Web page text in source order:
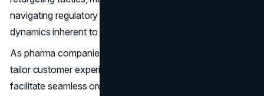
navigating regulatory constraints and competitive
dynamics inherent to the pharma landscape.
As pharma companies harness data-driven insights to
tailor customer experiences, automation technologies
facilitate seamless orchestration of multi-channel